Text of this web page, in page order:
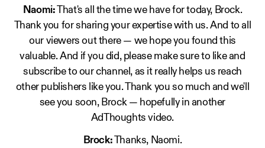
Naomi:That's all the time we have for today, Brock.
Thank you for sharing your expertise with us. And to all
our viewers out there — we hope you found this
valuable. And if you did, please make sure to like and
subscribe to our channel, as it really helps us reach
other publishers like you. Thank you so much and we'll
see you soon, Brock — hopefully in another
AdThoughts video.
Brock:Thanks, Naomi.